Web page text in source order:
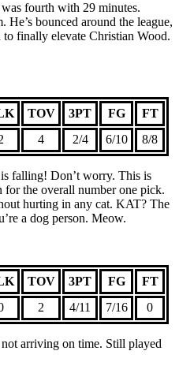
fourth with 29 minutes.
bounced around the league,
finally elevate Christian Wood.
TOV 3PT FG
FT
4 2/4 6/10 8/8
falling! Don’t worry. This is
the overall number one pick.
hurting in any cat. KAT? The
a dog person. Meow.
TOV 3PT FG
FT
2 4/11 7/16 0
arriving on time. Still played